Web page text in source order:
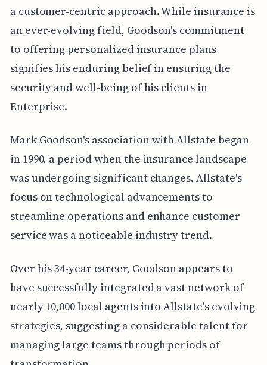
a customer-centric approach. While insurance is
an ever-evolving field, Goodson's commitment
to offering personalized insurance plans
signifies his enduring belief in ensuring the
security and well-being of his clients in
Enterprise.
Mark Goodson's association with Allstate began
in 1990, a period when the insurance landscape
was undergoing significant changes. Allstate's
focus on technological advancements to
streamline operations and enhance customer
service was a noticeable industry trend.
Over his 34-year career, Goodson appears to
have successfully integrated a vast network of
nearly 10,000 local agents into Allstate's evolving
strategies, suggesting a considerable talent for
managing large teams through periods of